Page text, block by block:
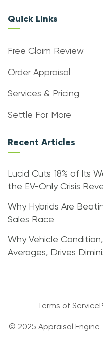
Quick Links
Free Claim Review
Order Appraisal
Services & Pricing
Settle For More
Recent Articles
Lucid Cuts 18% of Its
the EV-Only Crisis
Why Hybrids Are
Sales Race
Why Vehicle
Averages, Drives
Terms of Service
© 2025 Appraisal Engine